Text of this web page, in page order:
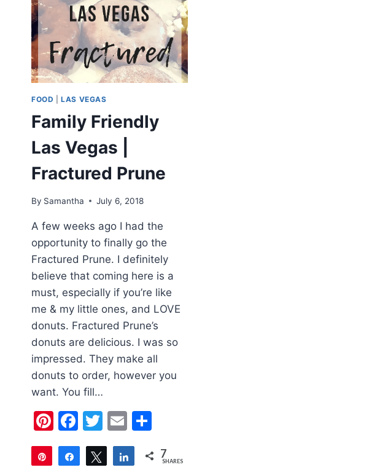
FOOD |LAS VEGAS
Family Friendly
Las Vegas |
Fractured Prune
By Samantha July 6, 2018
A few weeks ago I had the
opportunity to finally go the
Fractured Prune. I definitely
believe that coming here is a
must, especially if you’re like
me & my little ones, and LOVE
donuts. Fractured Prune’s
donuts are delicious. I was so
impressed. They make all
donuts to order, however you
want. You fill…
Pinterest
Facebook
Twitter
Email
Pin
Share Tweet Share 7
SHARES